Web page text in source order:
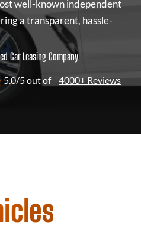
well-known independent
a transparent, hassle-
Car Leasing Company
5.0/5 out of 4000+ Reviews